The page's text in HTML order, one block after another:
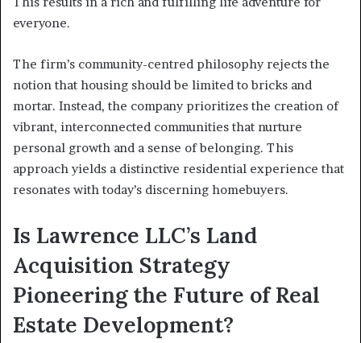
everyone.
The firm’s community-centred philosophy rejects the
notion that housing should be limited to bricks and
mortar. Instead, the company prioritizes the creation of
vibrant, interconnected communities that nurture
personal growth and a sense of belonging. This
approach yields a distinctive residential experience that
resonates with today’s discerning homebuyers.
Is Lawrence LLC’s Land
Acquisition Strategy
Pioneering the Future of Real
Estate Development?